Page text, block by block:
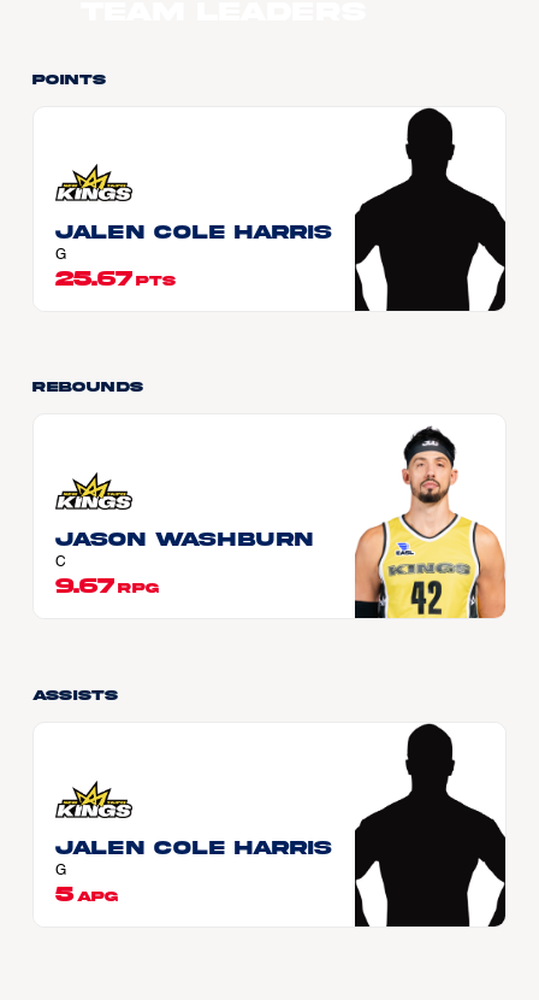
Points
Jalen Cole HARRIS
G
25.67 PTS
Rebounds
Jason WASHBURN
C
9.67 RPG
Assists
Jalen Cole HARRIS
G
5 APG